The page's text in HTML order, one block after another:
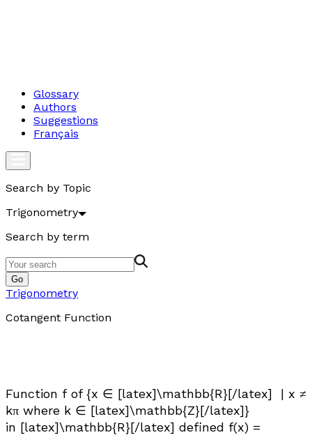
Glossary
Authors
Suggestions
Français
Search by Topic
Trigonometry
Search by term
Go
Trigonometry
Cotangent Function
Function fof {x ∈ [latex]\mathbb{R}[/latex] | x ≠
kπ where k ∈ [latex]\mathbb{Z}[/latex]}
in [latex]\mathbb{R}[/latex] defined f(x) =